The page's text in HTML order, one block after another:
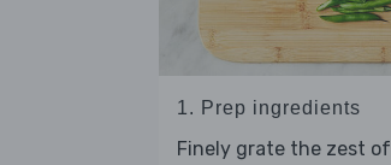
1. Prep ingredients
Finely grate the zest of